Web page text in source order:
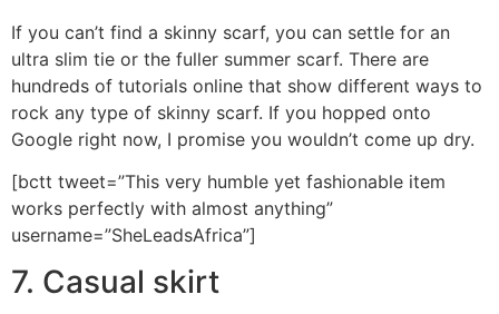
If you can’t find a skinny scarf, you can settle for an
ultra slim tie or the fuller summer scarf. There are
hundreds of tutorials online that show different ways to
rock any type of skinny scarf. If you hopped onto
Google right now, I promise you wouldn’t come up dry.
[bctt tweet=”This very humble yet fashionable item
works perfectly with almost anything”
username=”SheLeadsAfrica”]
7. Casual skirt